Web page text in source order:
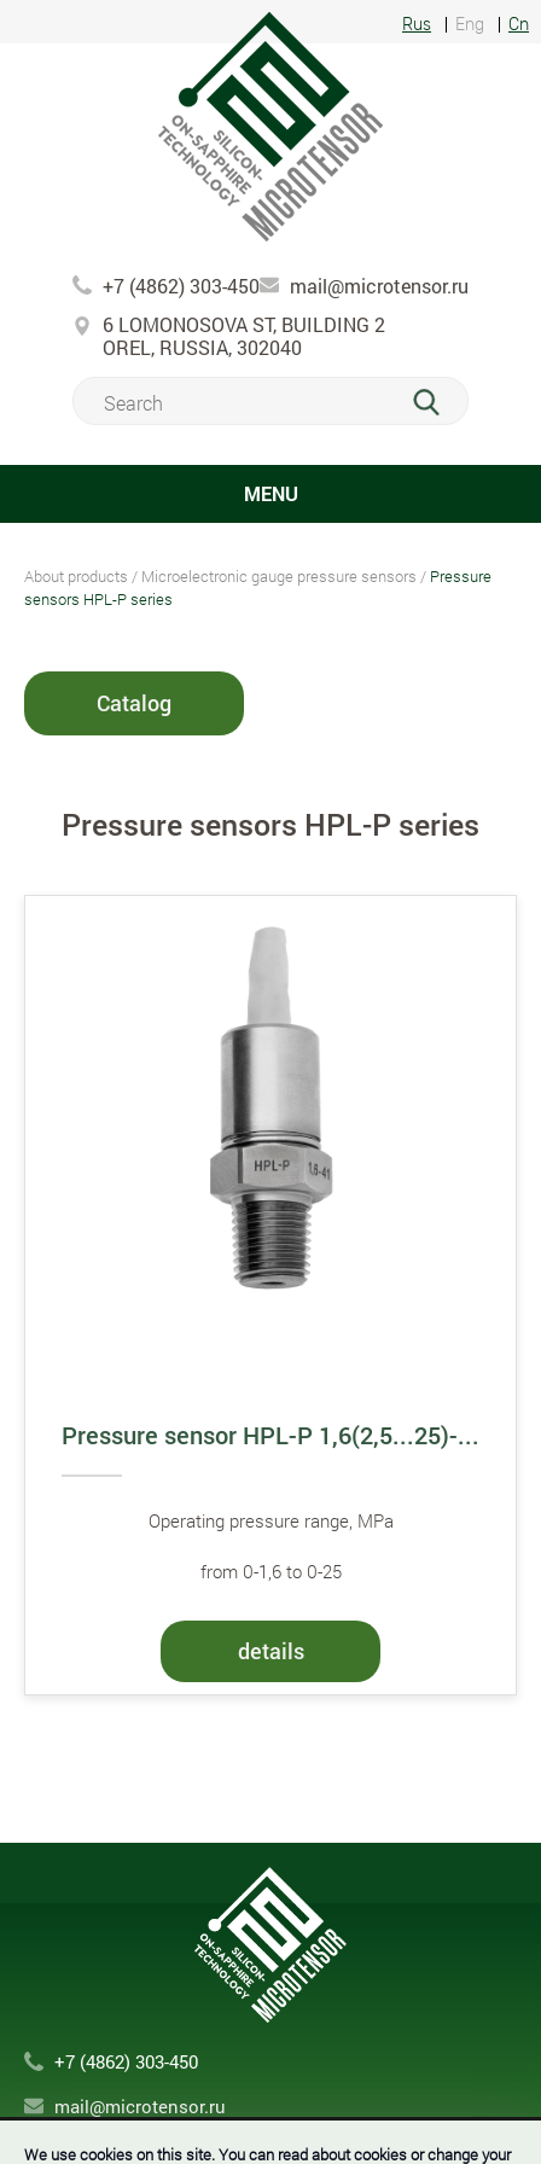
Rus Eng Cn
+7 (4862) 303-450
mail@microtensor.ru
6 LOMONOSOVA ST, BUILDING 2
OREL, RUSSIA, 302040
MENU
About products / Microelectronic gauge pressure sensors / Pressure
sensors HPL-P series
Catalog
Pressure sensors HPL-P series
Pressure sensor HPL-P 1,6(2,5...25)-...
Operating pressure range, MPa
from 0-1,6 to 0-25
details
+7 (4862) 303-450
mail@microtensor.ru
We use cookies on this site. You can read about cookies or change your